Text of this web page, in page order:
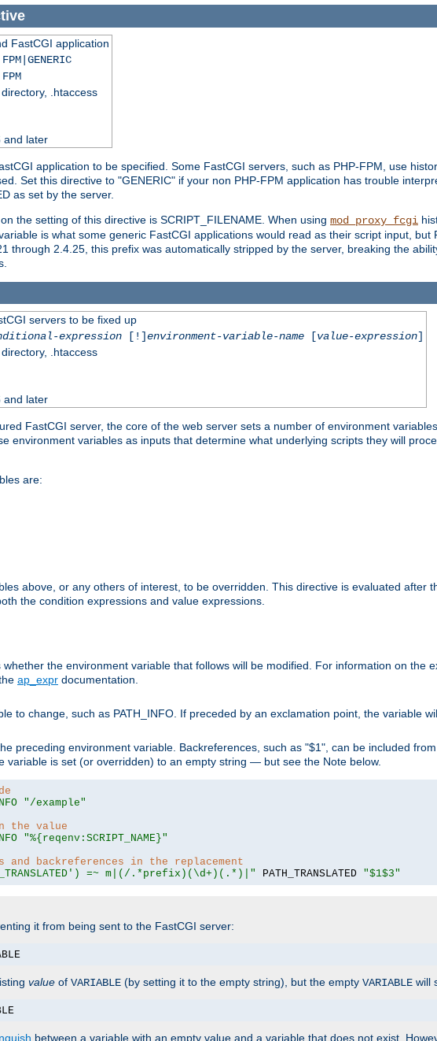
FastCGI application
.htaccess
and later
application to be specified. Some FastCGI servers, such as PHP-FPM, use
Set this directive to "GENERIC" if your non PHP-FPM application has trouble
as set by the server.
the setting of this directive is SCRIPT_FILENAME. When using mod_proxy_fcgi
is what some generic FastCGI applications would read as their script input, but
through 2.4.25, this prefix was automatically stripped by the server, breaking the
servers to be fixed up
expression[!]environment-variable-name[value-expression]
.htaccess
and later
FastCGI server, the core of the web server sets a number of environment
environment variables as inputs that determine what underlying scripts they will
are:
above, or any others of interest, to be overridden. This directive is evaluated after
the condition expressions and value expressions.
the environment variable that follows will be modified. For information on the
ap_expr documentation.
to change, such as PATH_INFO. If preceded by an exclamation point, the variable
preceding environment variable. Backreferences, such as "$1", can be included
variable is set (or overridden) to an empty string — but see the Note below.
"/example"
the value
"%{reqenv:SCRIPT_NAME}"
backreferences in the replacement
=~ m|(/.*prefix)(\d+)(.*)|" PATH_TRANSLATED "$1$3"
it from being sent to the FastCGI server:
value of VARIABLE (by setting it to the empty string), but the empty VARIABLE will
between a variable with an empty value and a variable that does not exist.